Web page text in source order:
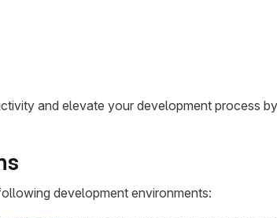
and elevate your development process
development environments: